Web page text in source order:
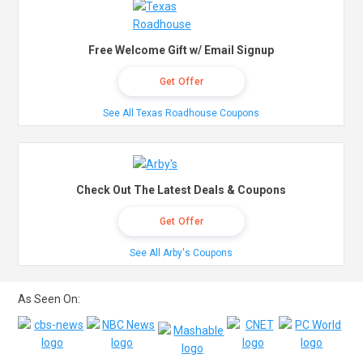
Free Welcome Gift w/ Email Signup
Get Offer
See All Texas Roadhouse Coupons
Check Out The Latest Deals & Coupons
Get Offer
See All Arby's Coupons
As Seen On: